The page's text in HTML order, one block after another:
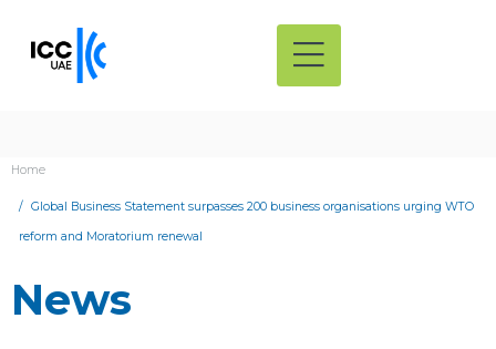
Home
Global Business Statement surpasses 200 business organisations urging WTO
reform and Moratorium renewal
News